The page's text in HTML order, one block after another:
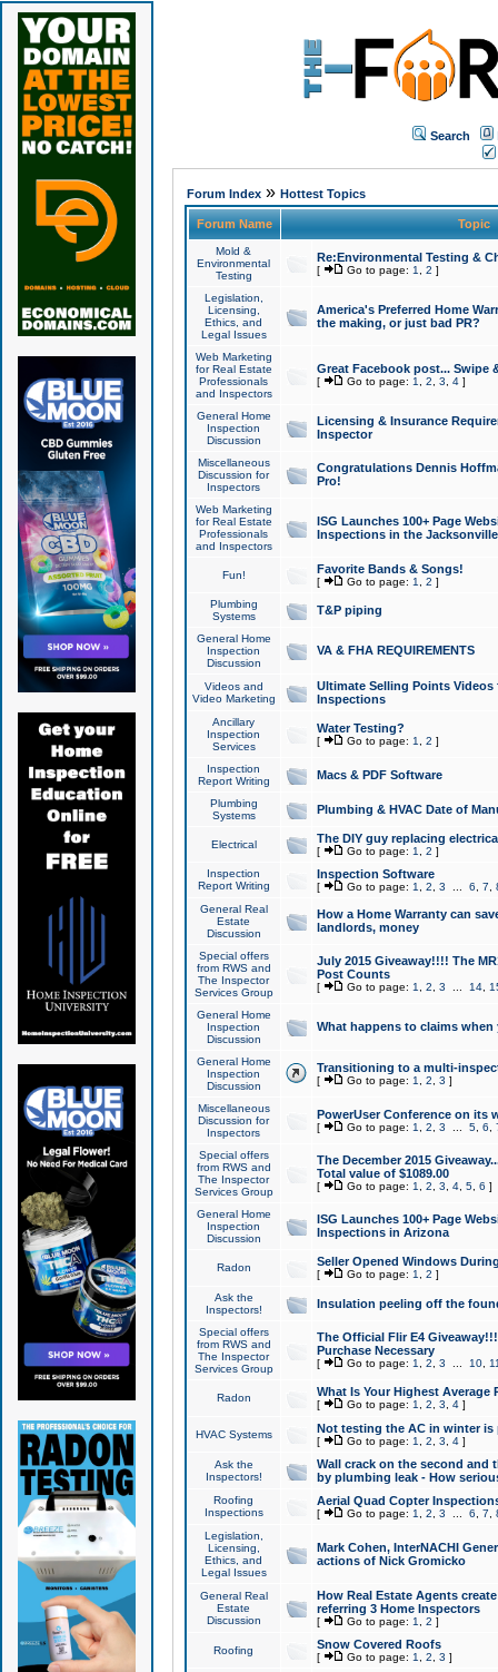
Search
Forum Index» Hottest Topics
Forum Name Topic
Mold &
Environmental
Testing
Re:Environmental Testing &
[ Go to page: 1 2 ]
Legislation,
Licensing,
Ethics, and
Legal Issues
America's Preferred Home
the making, or just bad PR?
Web Marketing
for Real Estate
Professionals
and Inspectors
Great Facebook post... Swipe
[ Go to page: 1 2 3 4]
General Home
Inspection
Discussion
Licensing & Insurance
Inspector
Miscellaneous
Discussion for
Inspectors
Congratulations Dennis
Pro!
Web Marketing
for Real Estate
Professionals
and Inspectors
ISG Launches 100+ Page
Inspections in the Jacksonville
Fun! Favorite Bands & Songs!
[ Go to page: 1 2 ]
Plumbing
Systems
T&P piping
General Home
Inspection
Discussion
VA & FHA REQUIREMENTS
Videos and
Video Marketing
Ultimate Selling Points
Inspections
Ancillary
Inspection
Services
Water Testing?
[ Go to page: 1 2 ]
Inspection
Report Writing
Macs & PDF Software
Plumbing
Systems
Plumbing & HVAC Date of
Electrical The DIY guy replacing
[ Go to page: 1 2 ]
Inspection
Report Writing
Inspection Software
[ Go to page: 1 2 3 6 7
General Real
Estate
Discussion
How a Home Warranty can
landlords, money
Special offers
from RWS and
The Inspector
Services Group
July 2015 Giveaway!!!! The
Post Counts
[ Go to page: 1 2 3 14,
General Home
Inspection
Discussion
What happens to claims
General Home
Inspection
Discussion
Transitioning to a multi-
[ Go to page: 1 2 3 ]
Miscellaneous
Discussion for
Inspectors
PowerUser Conference on its
[ Go to page: 1 2 3 5, 6
Special offers
from RWS and
The Inspector
Services Group
The December 2015
Total value of $1089.00
[ Go to page: 1 2 3 4, 5, 6 ]
General Home
Inspection
Discussion
ISG Launches 100+ Page
Inspections in Arizona
Radon Seller Opened Windows
[ Go to page: 1 2 ]
Ask the
Inspectors!
Insulation peeling off the
Special offers
from RWS and
The Inspector
Services Group
The Official Flir E4
Purchase Necessary
[ Go to page: 1 2 3 10,
Radon What Is Your Highest Average
[ Go to page: 1 2 3 4]
HVAC Systems Not testing the AC in winter
[ Go to page: 1 2 3 4]
Ask the
Inspectors!
Wall crack on the second and
by plumbing leak - How
Roofing
Inspections
Aerial Quad Copter
[ Go to page: 1 2 3 6 7
Legislation,
Licensing,
Ethics, and
Legal Issues
Mark Cohen, InterNACHI
actions of Nick Gromicko
General Real
Estate
Discussion
How Real Estate Agents
referring 3 Home Inspectors
[ Go to page: 1 2 ]
Roofing Snow Covered Roofs
[ Go to page: 1 2 3 ]